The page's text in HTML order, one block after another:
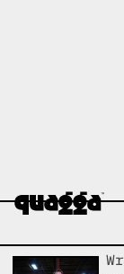
THE
GUIDE TO